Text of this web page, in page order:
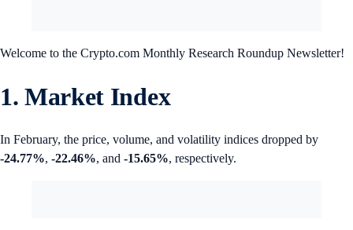
Welcome to the Crypto.com Monthly Research Roundup Newsletter!
1. Market Index
In February, the price, volume, and volatility indices dropped by
-24.77%, -22.46%, and -15.65%, respectively.